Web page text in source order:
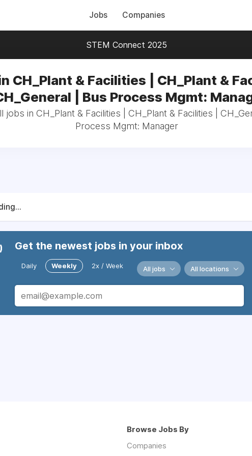
Jobs Companies
STEM Connect 2025
CH_Plant & Facilities | CH_Plant &
| Bus Process Mgmt:
jobs in CH_Plant & Facilities | CH_Plant & Facilities |
Process Mgmt: Manager
Get the newest jobs in your inbox
Daily Weekly 2x / Week All jobs All locations
Browse Jobs By
Companies